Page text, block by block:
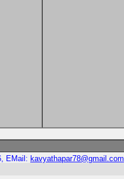
EMail: kavyathapar78@gmail.com